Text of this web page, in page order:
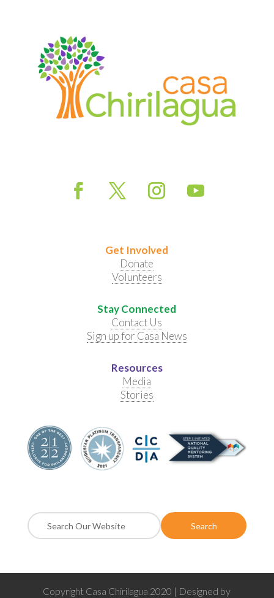
Get Involved
Donate
Volunteers
Stay Connected
Contact Us
Sign up for Casa News
Resources
Media
Stories
Copyright Casa Chirilagua 2020 | Designed by